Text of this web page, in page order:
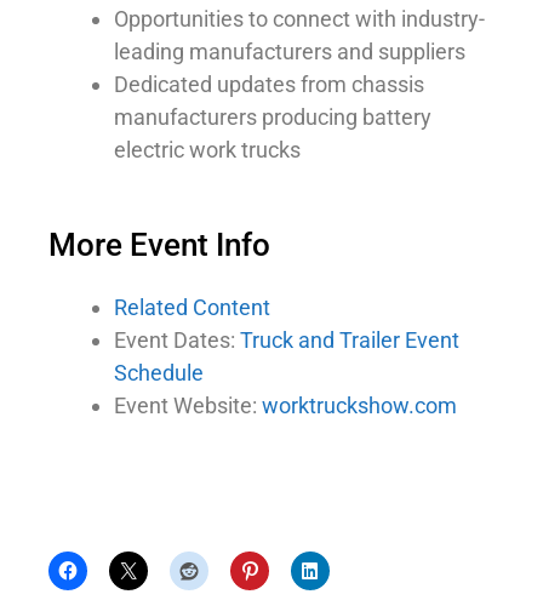
Opportunities to connect with industry-
leading manufacturers and suppliers
Dedicated updates from chassis
manufacturers producing battery
electric work trucks
More Event Info
Related Content
Event Dates: Truck and Trailer Event
Schedule
Event Website: worktruckshow.com